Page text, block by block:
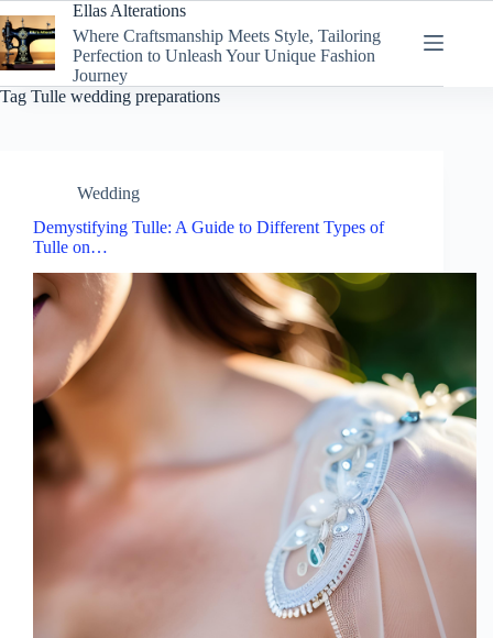
to
content
Ellas Alterations
Where Craftsmanship Meets Style, Tailoring
Perfection to Unleash Your Unique Fashion
Journey
Tag Tulle wedding preparations
Wedding
Demystifying Tulle: A Guide to Different Types of
Tulle on…